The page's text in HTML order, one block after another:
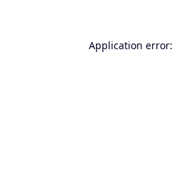
Application